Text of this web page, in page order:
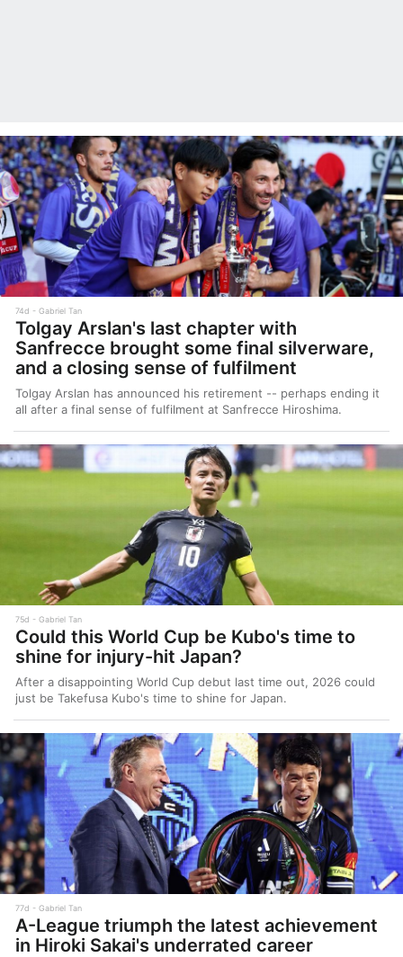
74d Gabriel Tan
Tolgay Arslan's last chapter with
Sanfrecce brought some final silverware,
and a closing sense of fulfilment
Tolgay Arslan has announced his retirement -- perhaps ending it
all after a final sense of fulfilment at Sanfrecce Hiroshima.
75d Gabriel Tan
Could this World Cup be Kubo's time to
shine for injury-hit Japan?
After a disappointing World Cup debut last time out, 2026 could
just be Takefusa Kubo's time to shine for Japan.
77d Gabriel Tan
A-League triumph the latest achievement
in Hiroki Sakai's underrated career